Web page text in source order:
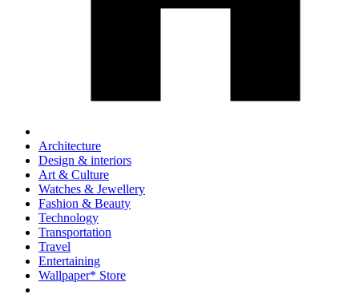
Architecture
Design & interiors
Art & Culture
Watches & Jewellery
Fashion & Beauty
Technology
Transportation
Travel
Entertaining
Wallpaper* Store